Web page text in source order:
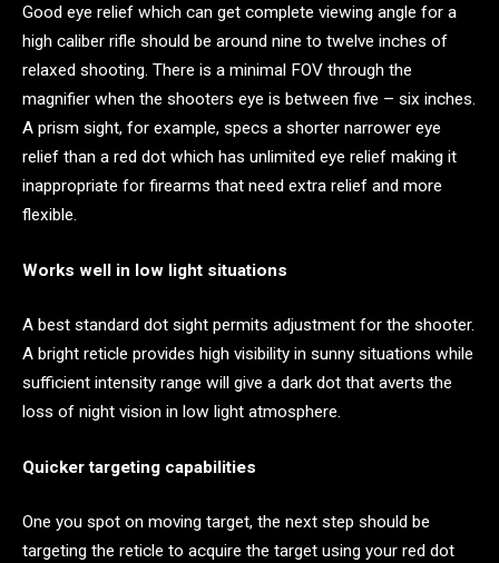
Good eye relief which can get complete viewing angle for a
high caliber rifle should be around nine to twelve inches of
relaxed shooting. There is a minimal FOV through the
magnifier when the shooters eye is between five – six inches.
A prism sight, for example, specs a shorter narrower eye
relief than a red dot which has unlimited eye relief making it
inappropriate for firearms that need extra relief and more
flexible.
Works well in low light situations
A best standard dot sight permits adjustment for the shooter.
A bright reticle provides high visibility in sunny situations while
sufficient intensity range will give a dark dot that averts the
loss of night vision in low light atmosphere.
Quicker targeting capabilities
One you spot on moving target, the next step should be
targeting the reticle to acquire the target using your red dot